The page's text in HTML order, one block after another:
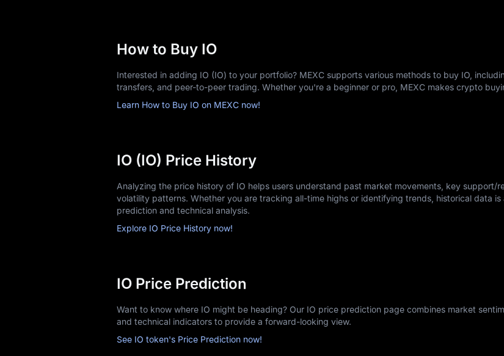
How to Buy IO
Interested in adding IO (IO) to your portfolio? MEXC supports various methods to buy IO,
transfers, and peer-to-peer trading. Whether you're a beginner or pro, MEXC makes crypto
Learn How to Buy IO on MEXC now!
IO (IO) Price History
Analyzing the price history of IO helps users understand past market movements, key support/
volatility patterns. Whether you are tracking all-time highs or identifying trends, historical data
prediction and technical analysis.
Explore IO Price History now!
IO Price Prediction
Want to know where IO might be heading? Our IO price prediction page combines market
and technical indicators to provide a forward-looking view.
See IO token's Price Prediction now!